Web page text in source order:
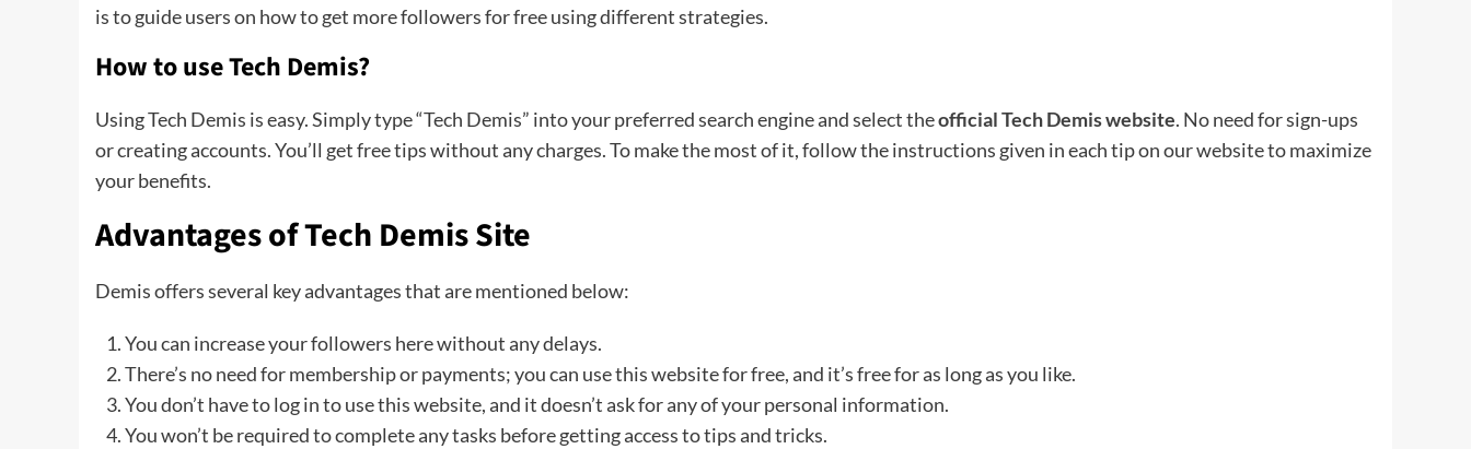
is to guide users on how to get more followers for free using different strategies.
How to use Tech Demis?
Using Tech Demis is easy. Simply type “Tech Demis” into your preferred search engine and select theofficial Tech Demis website. No need for sign-ups
or creating accounts. You’ll get free tips without any charges. To make the most of it, follow the instructions given in each tip on our website to maximize
your benefits.
Advantages of Tech Demis Site
Demis offers several key advantages that are mentioned below:
You can increase your followers here without any delays.
There’s no need for membership or payments; you can use this website for free, and it’s free for as long as you like.
You don’t have to log in to use this website, and it doesn’t ask for any of your personal information.
You won’t be required to complete any tasks before getting access to tips and tricks.